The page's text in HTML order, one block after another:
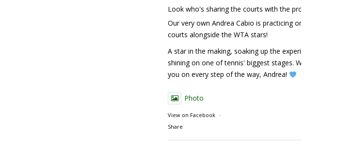
Look who's sharing the courts with the pros!
Our very own Andrea Cabio is practicing on the NBO
courts alongside the WTA stars!
A star in the making, soaking up the experience and
shining on one of tennis' biggest stages. We're cheering
you on every step of the way, Andrea!
Photo
View on Facebook ·
Share